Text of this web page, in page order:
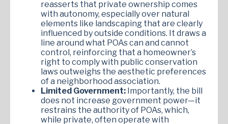
reasserts that private ownership comes
with autonomy, especially over natural
elements like landscaping that are clearly
influenced by outside conditions. It draws a
line around what POAs can and cannot
control, reinforcing that a homeowner’s
right to comply with public conservation
laws outweighs the aesthetic preferences
of a neighborhood association.
Limited Government: Importantly, the bill
does not increase government power—it
restrains the authority of POAs, which,
while private, often operate with